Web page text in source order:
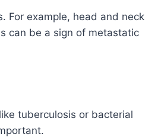
For example, head and neck
can be a sign of metastatic
tuberculosis or bacterial